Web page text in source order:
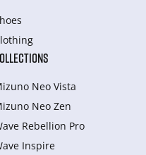
Neo Vista
Neo Zen
Rebellion Pro
Inspire